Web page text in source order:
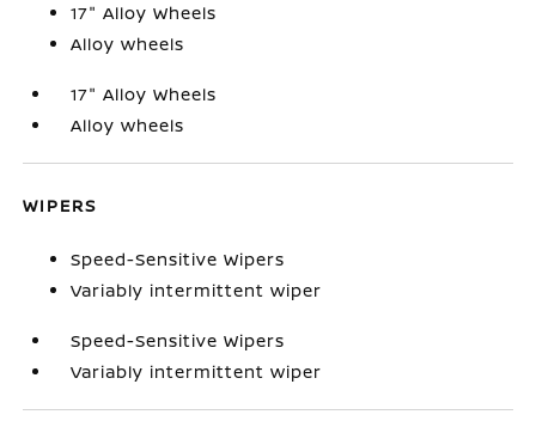
17" Alloy Wheels
Alloy wheels
17" Alloy Wheels
Alloy wheels
WIPERS
Speed-Sensitive Wipers
Variably intermittent wiper
Speed-Sensitive Wipers
Variably intermittent wiper